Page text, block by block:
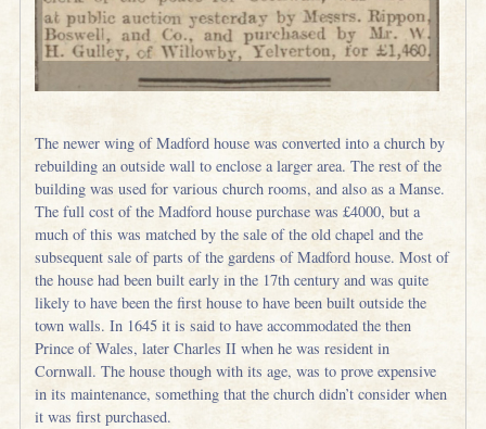
The newer wing of Madford house was converted into a church by
rebuilding an outside wall to enclose a larger area. The rest of the
building was used for various church rooms, and also as a Manse.
The full cost of the Madford house purchase was £4000, but a
much of this was matched by the sale of the old chapel and the
subsequent sale of parts of the gardens of Madford house. Most of
the house had been built early in the 17th century and was quite
likely to have been the first house to have been built outside the
town walls. In 1645 it is said to have accommodated the then
Prince of Wales, later Charles II when he was resident in
Cornwall. The house though with its age, was to prove expensive
in its maintenance, something that the church didn’t consider when
it was first purchased.